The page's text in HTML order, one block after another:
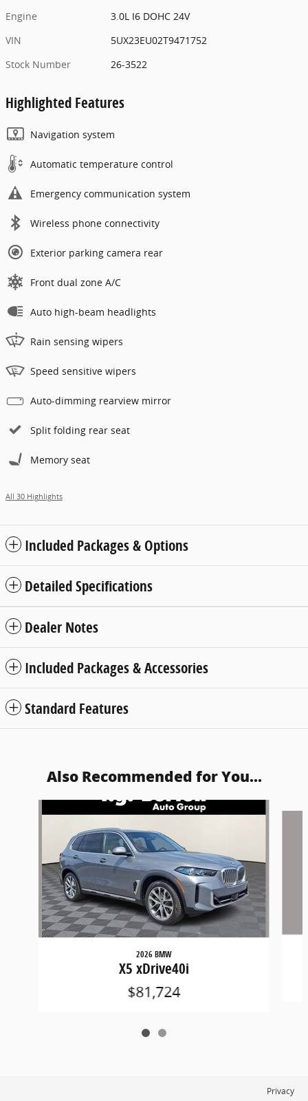
Engine
3.0L I6 DOHC 24V
VIN
5UX23EU02T9471752
Stock Number
26-3522
Highlighted Features
Navigation system
Automatic temperature control
Emergency communication system
Wireless phone connectivity
Exterior parking camera rear
Front dual zone A/C
Auto high-beam headlights
Rain sensing wipers
Speed sensitive wipers
Auto-dimming rearview mirror
Split folding rear seat
Memory seat
All 30 Highlights
Included Packages & Options
Detailed Specifications
Dealer Notes
Included Packages & Accessories
Standard Features
Also Recommended for You...
2026 BMW
X5 xDrive40i
$81,724
Privacy